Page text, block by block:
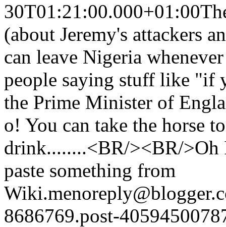
30T01:21:00.000+01:00
(about Jeremy's attackers
can leave Nigeria
people saying stuff like "if
the Prime Minister of
o! You can take the horse
drink........<BR/><BR/>Oh
paste something from
Wiki.me
8686769.post-